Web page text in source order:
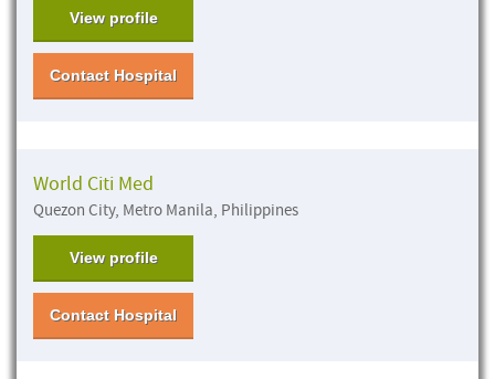
View profile
Contact Hospital
World Citi Med
Quezon City, Metro Manila, Philippines
View profile
Contact Hospital